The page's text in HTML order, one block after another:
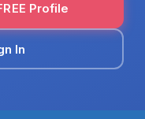
Profile
In